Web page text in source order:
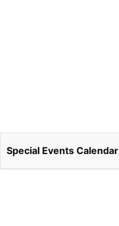
Special Events Calendar